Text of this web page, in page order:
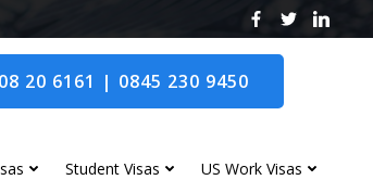
20 6161 | 0845 230 9450
Student Visas US Work Visas